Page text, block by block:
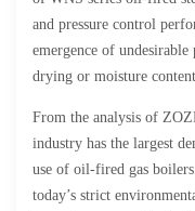
and pressure control
emergence of undesirable
drying or moisture
From the analysis of
industry has the largest
use of oil-fired gas
today’s strict